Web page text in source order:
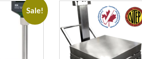
Sale!